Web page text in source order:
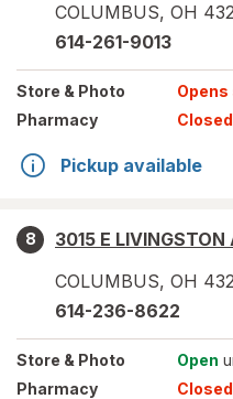
COLUMBUS, OH
614-261-9013
Store & Photo Opens
Pharmacy
Closed
Pickup available
8
3015 E LIVINGSTON
COLUMBUS, OH
614-236-8622
Store & Photo Open
Pharmacy
Closed